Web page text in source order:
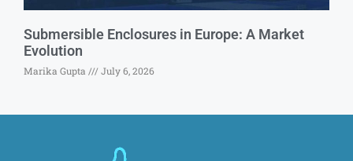
Submersible Enclosures in Europe: A Market
Evolution
Marika Gupta July 6, 2026